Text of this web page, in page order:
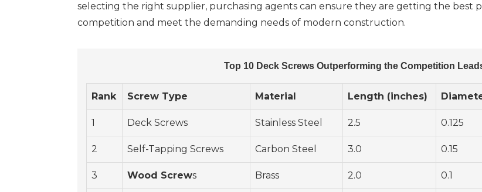
selecting the right supplier, purchasing agents can ensure they are getting the best
competition and meet the demanding needs of modern construction.
Top 10 Deck Screws Outperforming the Competition
Rank Screw Type Material Length (inches)
1 Deck Screws Stainless Steel 2.5 0.125
2 Self-Tapping Screws Carbon Steel 3.0 0.15
3 Wood Screws Brass 2.0 0.1